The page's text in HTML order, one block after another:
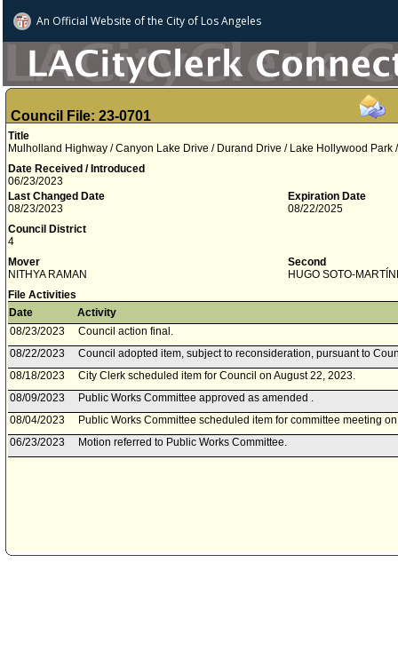
An Official Website ofthe City of Los Angeles
Council File: 23-0701
Title
Mulholland Highway / Canyon Lake Drive / Durand Drive / Lake Hollywood Park
Date Received / Introduced
06/23/2023
Last Changed Date
08/23/2023
Expiration Date
08/22/2025
Council District
4
Mover
NITHYA RAMAN
Second
HUGO SOTO­-
File Activities
Date
Activity
08/23/2023
Council action final.
08/22/2023
Council adopted item, subject to reconsideration, pursuant to
08/18/2023
City Clerk scheduled item for Council on August 22, 2023.
08/09/2023
Public Works Committee approved as amended .
08/04/2023
Public Works Committee scheduled item for committee meeting
06/23/2023
Motion referred to Public Works Committee.